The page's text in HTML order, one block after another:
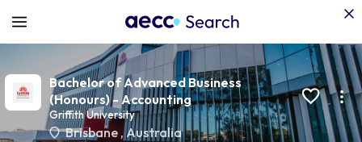
Bachelor of Advanced Business
(Honours) - Accounting
Griffith University
Brisbane ,Australia